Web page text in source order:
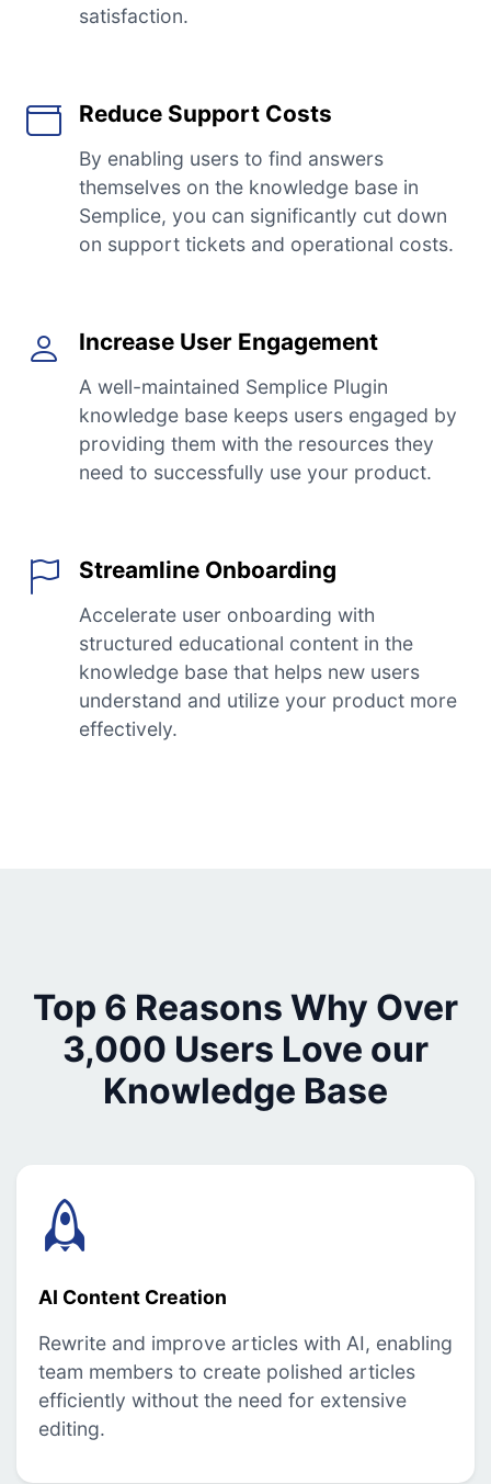
satisfaction.
Reduce Support Costs
By enabling users to find answers
themselves on the knowledge base in
Semplice, you can significantly cut down
on support tickets and operational costs.
Increase User Engagement
A well-maintained Semplice Plugin
knowledge base keeps users engaged by
providing them with the resources they
need to successfully use your product.
Streamline Onboarding
Accelerate user onboarding with
structured educational content in the
knowledge base that helps new users
understand and utilize your product more
effectively.
Top 6 Reasons Why Over
3,000 Users Love our
Knowledge Base
AI Content Creation
Rewrite and improve articles with AI, enabling
team members to create polished articles
efficiently without the need for extensive
editing.